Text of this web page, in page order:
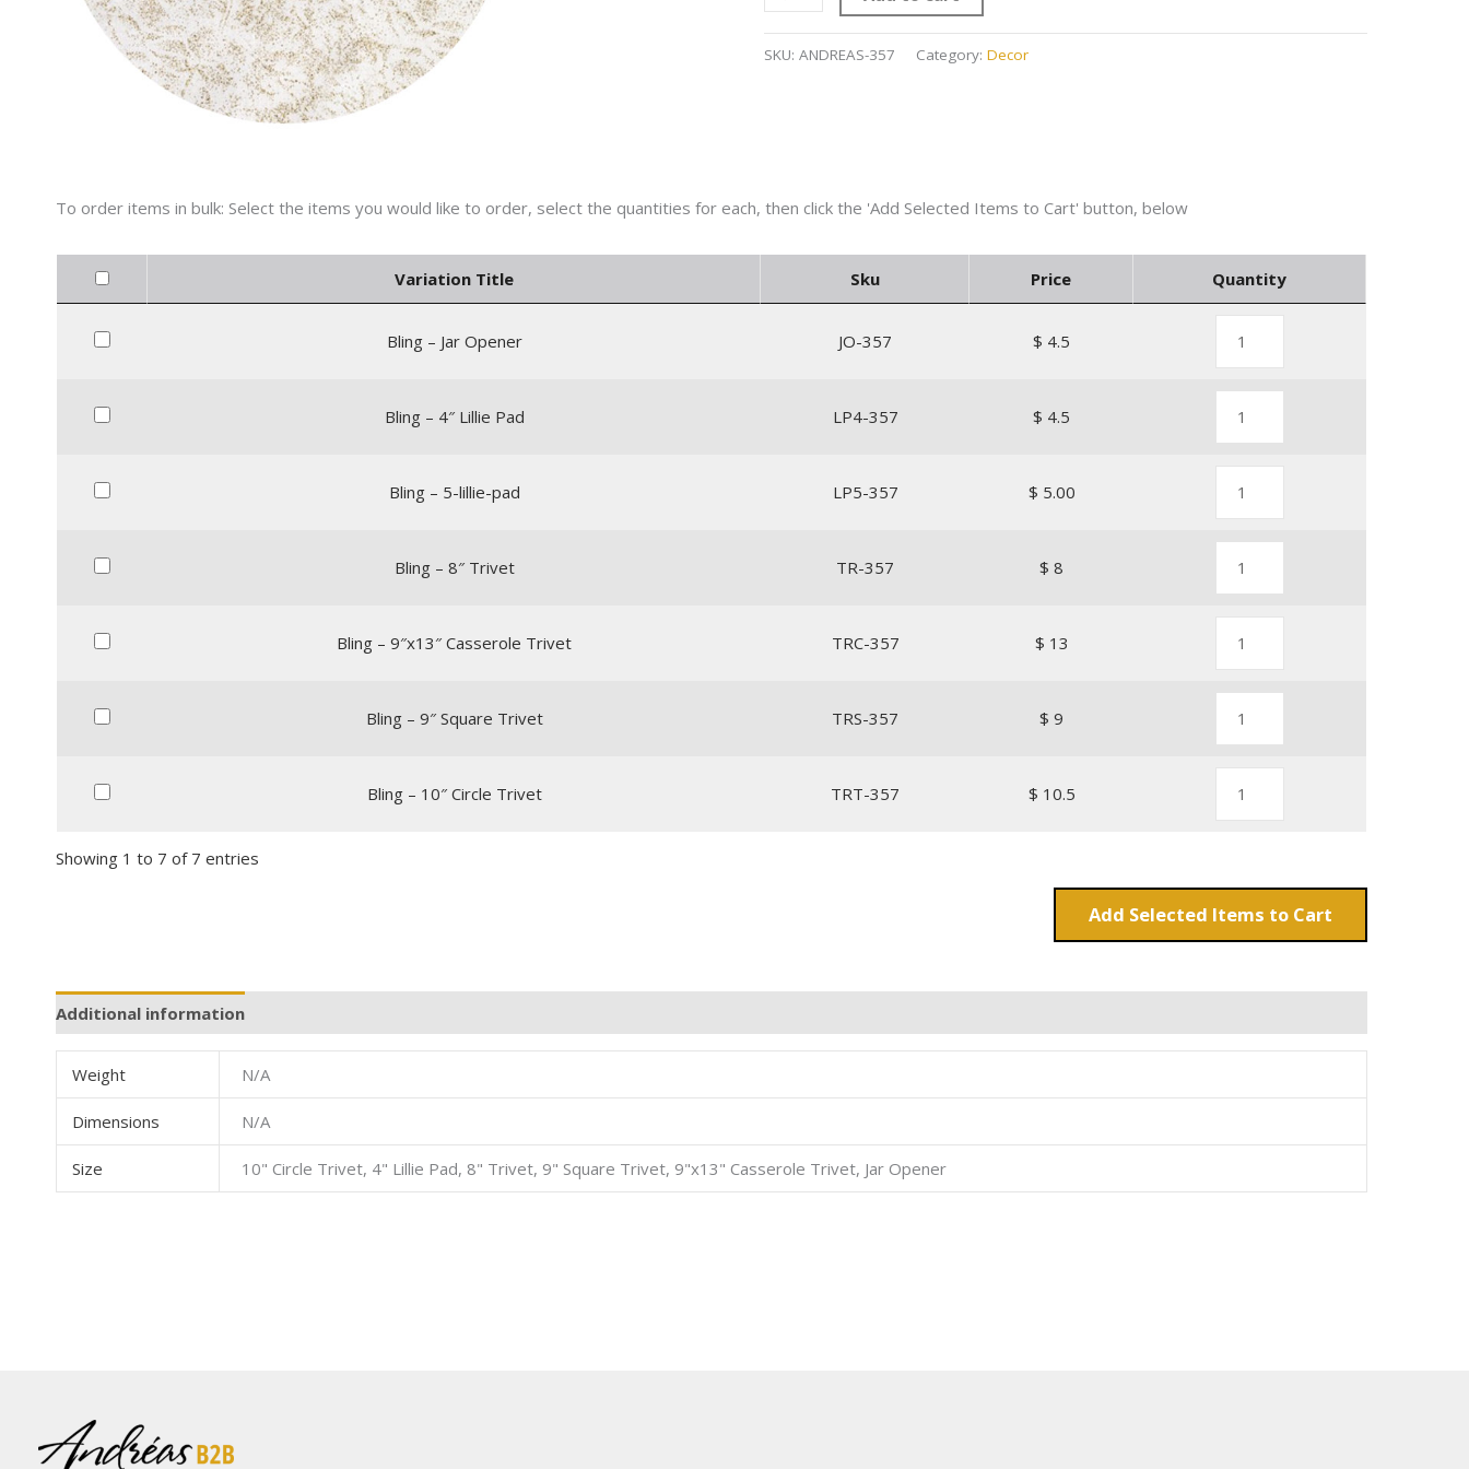
SKU: ANDREAS-357 Category: Decor
Variation Title Sku Price Quantity
Bling – Jar Opener JO-357 $ 4.5
Bling – 4″ Lillie Pad LP4-357 $ 4.5
Bling – 5-lillie-pad LP5-357 $ 5.00
Bling – 8″ Trivet TR-357 $ 8
Bling – 9″x13″ Casserole Trivet TRC-357 $ 13
Bling – 9″ Square Trivet TRS-357 $ 9
Bling – 10″ Circle Trivet TRT-357 $ 10.5
Showing 1 to 7 of 7 entries
Add Items to Cart
Additional information
Weight N/A
Dimensions N/A
Size 10" Circle Trivet, 4" Lillie Pad, 8" Trivet, 9" Square Trivet, 9"x13" Casserole Trivet, Jar Opener